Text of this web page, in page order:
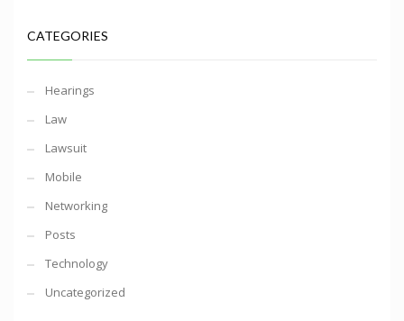
CATEGORIES
Hearings
Law
Lawsuit
Mobile
Networking
Posts
Technology
Uncategorized